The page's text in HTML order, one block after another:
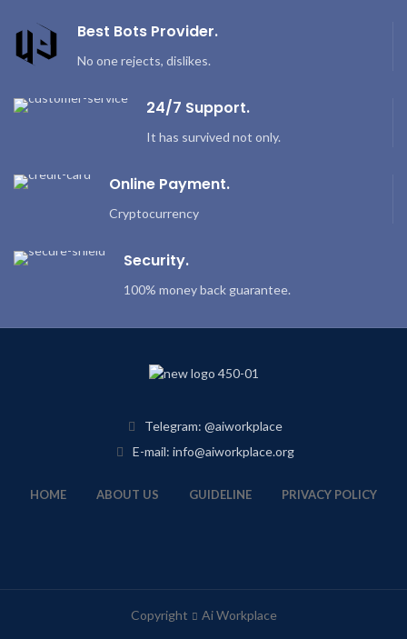
Best Bots Provider.
No one rejects, dislikes.
24/7 Support.
It has survived not only.
Online Payment.
Cryptocurrency
Security.
100% money back guarantee.
Telegram: @aiworkplace
E-mail: info@aiworkplace.org
HOME ABOUT US GUIDELINE PRIVACY POLICY
Copyright Ai Workplace